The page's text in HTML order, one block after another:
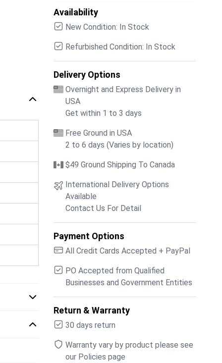
Availability
New Condition: In Stock
Refurbished Condition: In Stock
Delivery Options
Overnight and Express Delivery in
USA
Get within 1 to 3 days
Free Ground in USA
2 to 6 days (Varies by location)
$49 Ground Shipping To Canada
International Delivery Options
Available
Contact Us For Detail
Payment Options
All Credit Cards Accepted + PayPal
PO Accepted from Qualified
Businesses and Government Entities
Return & Warranty
30 days return
Warranty vary by product please see
our Policies page